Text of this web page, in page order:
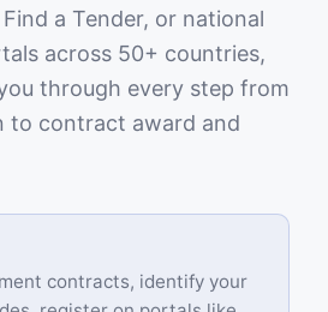
a Tender, or national
across 50+ countries,
through every step from
to contract award and
contracts, identify your